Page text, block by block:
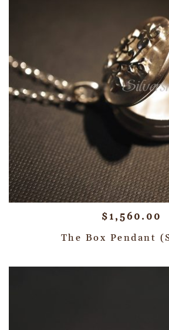
$ 1,560.00
The Box Pendant